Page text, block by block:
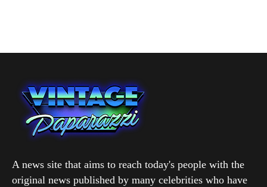
A news site that aims to reach today's people with the
original news published by many celebrities who have